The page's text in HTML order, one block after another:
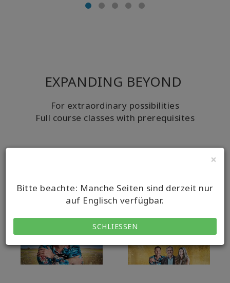
×
Bitte beachte: Manche Seiten sind derzeit nur
auf Englisch verfügbar.
SCHLIESSEN
EXPANDING BEYOND
For extraordinary possibilities
Full course classes with prerequisites